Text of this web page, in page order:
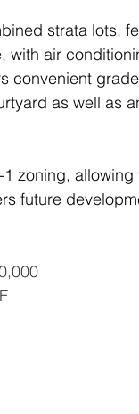
strata lots,
with air
convenient
as well as
zoning,
future